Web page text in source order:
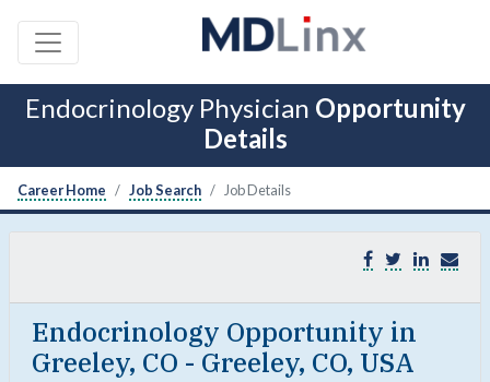
Endocrinology Physician Opportunity
Details
Career Home Job Search Job Details
Endocrinology Opportunity in
Greeley, CO - Greeley, CO, USA